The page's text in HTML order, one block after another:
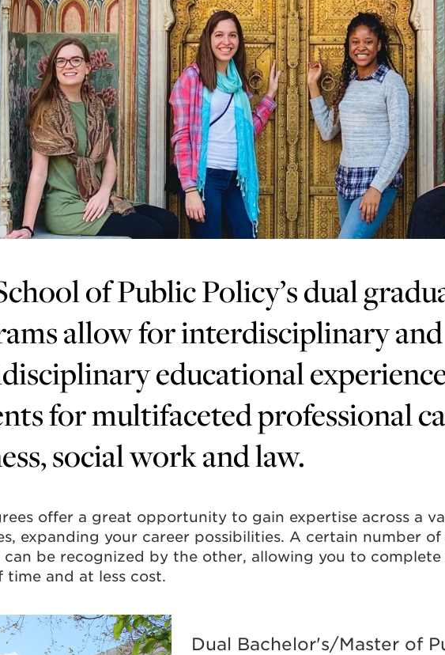
of Public Policy’s dual
allow for interdisciplinary and
educational
for multifaceted professional
social work and law.
offer a great opportunity to gain expertise across a
expanding your career possibilities. A certain number
be recognized by the other, allowing you to
time and at less cost.
Dual Bachelor's/Master of